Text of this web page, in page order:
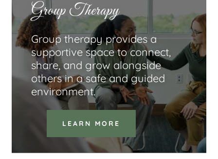
Group Therapy
Group therapy provides a
supportive space to connect,
share, and grow alongside
others in a safe and guided
environment.
LEARN MORE